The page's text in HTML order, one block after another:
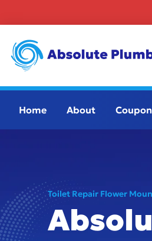
Home About
Toilet Repair Flower